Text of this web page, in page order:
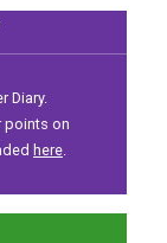
Diary.
points on
here